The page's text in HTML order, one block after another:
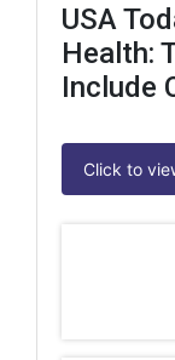
USA
Health:
Include
Click to